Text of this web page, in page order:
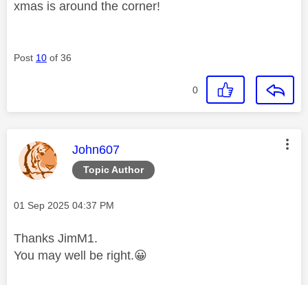
xmas is around the corner!
Post 10 of 36
0
Topic Author
This message was authored by:
John607
Message posted on
‎01 Sep 2025 04:37 PM
Thanks JimM1.
You may well be right.😀